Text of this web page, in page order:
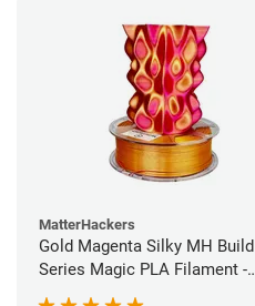
MatterHackers
Gold Magenta Silky MH Build
Series Magic PLA Filament -
1.75mm (1kg)